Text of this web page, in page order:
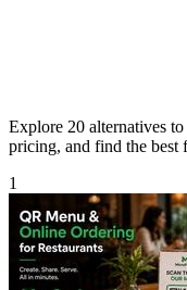
Explore 20 alternatives
pricing, and find the best
1